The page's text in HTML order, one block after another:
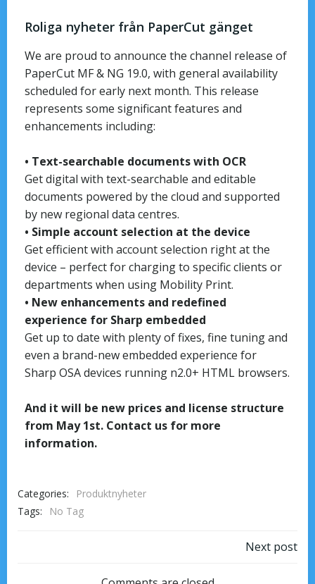
Roliga nyheter från PaperCut gänget
We are proud to announce the channel release of
PaperCut MF & NG 19.0, with general availability
scheduled for early next month. This release
represents some significant features and
enhancements including:
• Text-searchable documents with OCR
Get digital with text-searchable and editable
documents powered by the cloud and supported
by new regional data centres.
• Simple account selection at the device
Get efficient with account selection right at the
device – perfect for charging to specific clients or
departments when using Mobility Print.
• New enhancements and redefined
experience for Sharp embedded
Get up to date with plenty of fixes, fine tuning and
even a brand-new embedded experience for
Sharp OSA devices running n2.0+ HTML browsers.
And it will be new prices and license structure
from May 1st. Contact us for more
information.
Categories:
Produktnyheter
Tags:
No Tag
Next post